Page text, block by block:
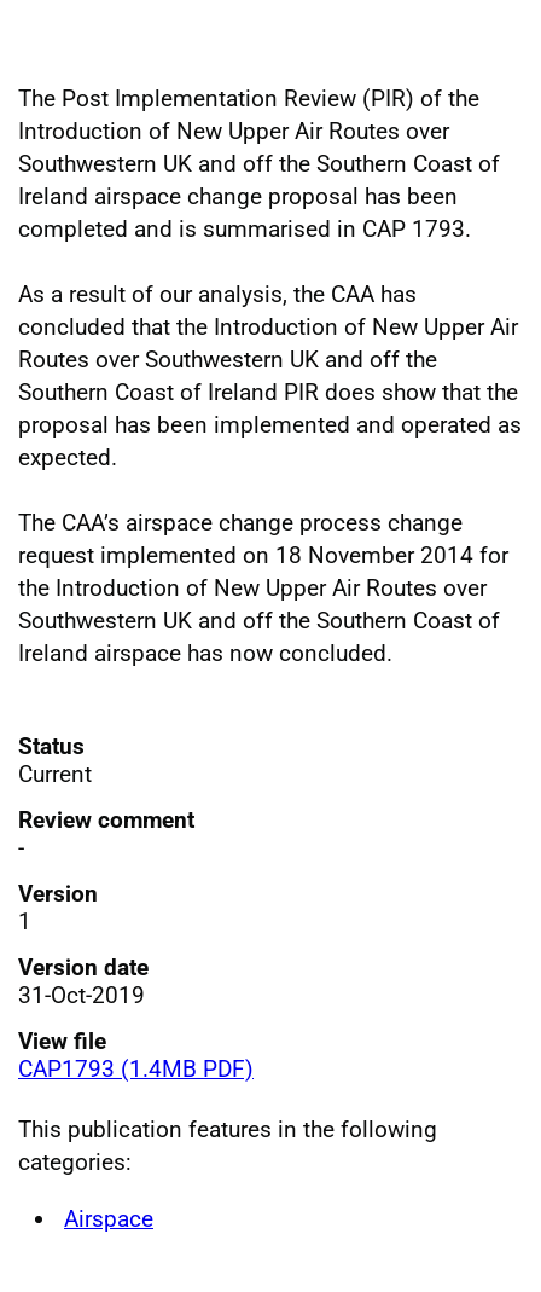
The Post Implementation Review (PIR) of the
Introduction of New Upper Air Routes over
Southwestern UK and off the Southern Coast of
Ireland airspace change proposal has been
completed and is summarised in CAP 1793.
As a result of our analysis, the CAA has
concluded that the Introduction of New Upper Air
Routes over Southwestern UK and off the
Southern Coast of Ireland PIR does show that the
proposal has been implemented and operated as
expected.
The CAA’s airspace change process change
request implemented on 18 November 2014 for
the Introduction of New Upper Air Routes over
Southwestern UK and off the Southern Coast of
Ireland airspace has now concluded.
Status
Current
Review comment
-
Version
1
Version date
31-Oct-2019
View file
CAP1793 (1.4MB PDF)
This publication features in the following
categories:
Airspace